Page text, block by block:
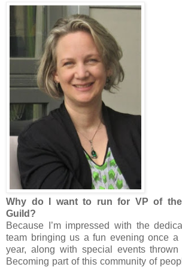
Why do I want to run for VP of the
Guild?
Because I’m impressed with the
team bringing us a fun evening once a
year, along with special events
Becoming part of this community of